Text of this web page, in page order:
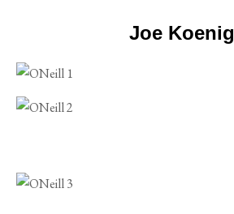
Joe Koenig